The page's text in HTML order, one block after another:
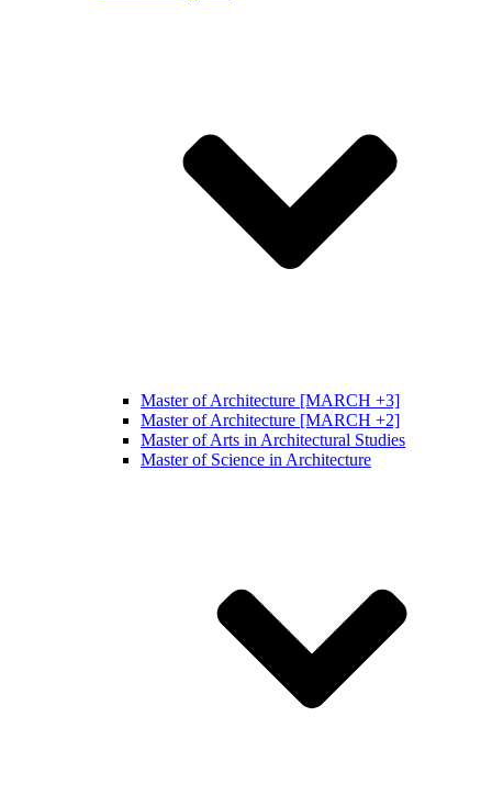
Master of Architecture [MARCH +3]
Master of Architecture [MARCH +2]
Master of Arts in Architectural Studies
Master of Science in Architecture